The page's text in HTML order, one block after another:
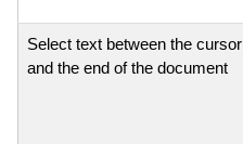
Select text between the cursor
and the end of the document